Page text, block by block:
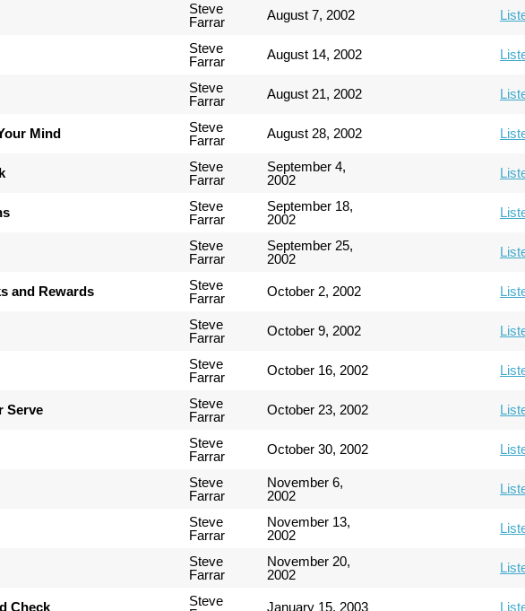
Steve
Farrar
August 7, 2002
Steve
Farrar
August 14, 2002
Steve
Farrar
August 21, 2002
Mind
Steve
Farrar
August 28, 2002
Steve
Farrar
September 4,
2002
Steve
Farrar
September 18,
2002
Steve
Farrar
September 25,
2002
and Rewards
Steve
Farrar
October 2, 2002
Steve
Farrar
October 9, 2002
Steve
Farrar
October 16, 2002
Serve
Steve
Farrar
October 23, 2002
Steve
Farrar
October 30, 2002
Steve
Farrar
November 6,
2002
Steve
Farrar
November 13,
2002
Steve
Farrar
November 20,
2002
Check
Steve
January 15, 2003